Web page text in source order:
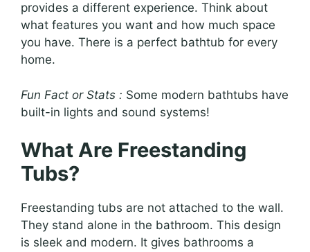
provides a different experience. Think about
what features you want and how much space
you have. There is a perfect bathtub for every
home.
Fun Fact or Stats : Some modern bathtubs have
built-in lights and sound systems!
What Are Freestanding
Tubs?
Freestanding tubs are not attached to the wall.
They stand alone in the bathroom. This design
is sleek and modern. It gives bathrooms a